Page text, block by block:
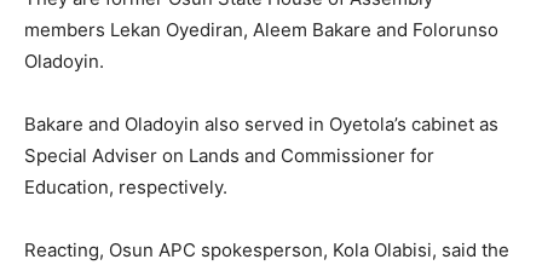
members Lekan Oyediran, Aleem Bakare and Folorunso
Oladoyin.
Bakare and Oladoyin also served in Oyetola’s cabinet as
Special Adviser on Lands and Commissioner for
Education, respectively.
Reacting, Osun APC spokesperson, Kola Olabisi, said the